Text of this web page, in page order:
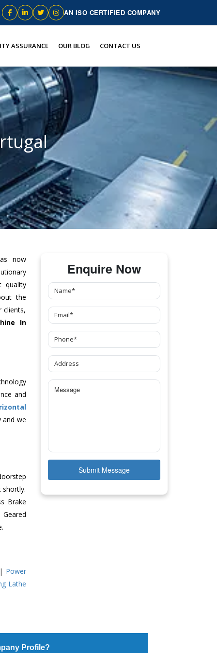
AN ISO CERTIFIED COMPANY
ASSURANCE OUR BLOG CONTACT US
now
quality
the
clients,
In
and
and we
Brake
Geared
| Power
Lathe
Enquire Now
Submit Message
Profile?